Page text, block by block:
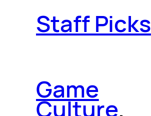
Staff Picks
Game
Culture.